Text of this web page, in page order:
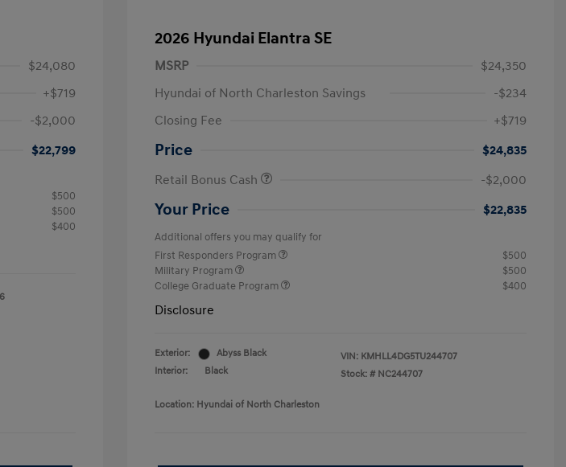
$24,080
+$719
-$2,000
$22,799
$500
$500
$400
2026 Hyundai Elantra SE
MSRP
$24,350
Hyundai of North Charleston Savings
-$234
Closing Fee
+$719
Price
$24,835
Retail Bonus Cash
-$2,000
Your Price $22,835
Additional offers you may qualify for
First Responders Program
$500
Military Program
$500
College Graduate Program
$400
Disclosure
Exterior:
Abyss Black
Interior:
Black
VIN: KMHLL4DG5TU244707
Stock: # NC244707
Location: Hyundai of North Charleston